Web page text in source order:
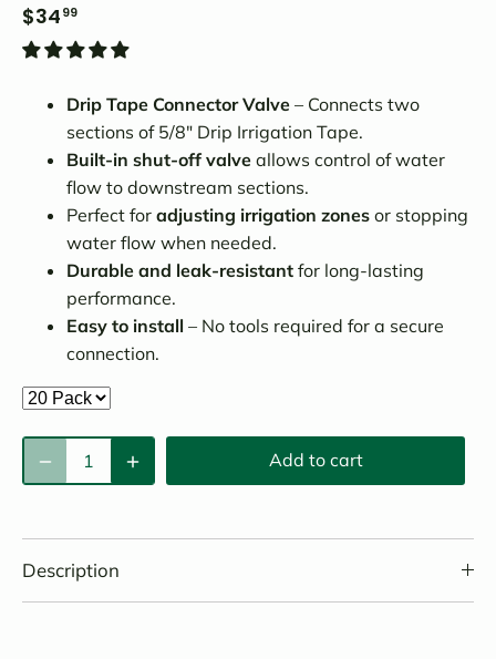
$34 99
Drip Tape Connector Valve – Connects two
sections of 5/8" Drip Irrigation Tape.
Built-in shut-off valve allows control of water
flow to downstream sections.
Perfect for adjusting irrigation zones or stopping
water flow when needed.
Durable and leak-resistant for long-lasting
performance.
Easy to install – No tools required for a secure
connection.
Add to cart
Description